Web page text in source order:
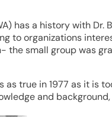
has a history with
to organizations
small group was
true in 1977 as it is
and